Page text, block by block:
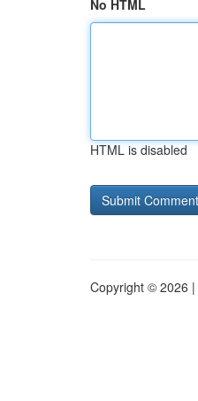
No HTML
HTML is disabled
Copyright © 2026 |